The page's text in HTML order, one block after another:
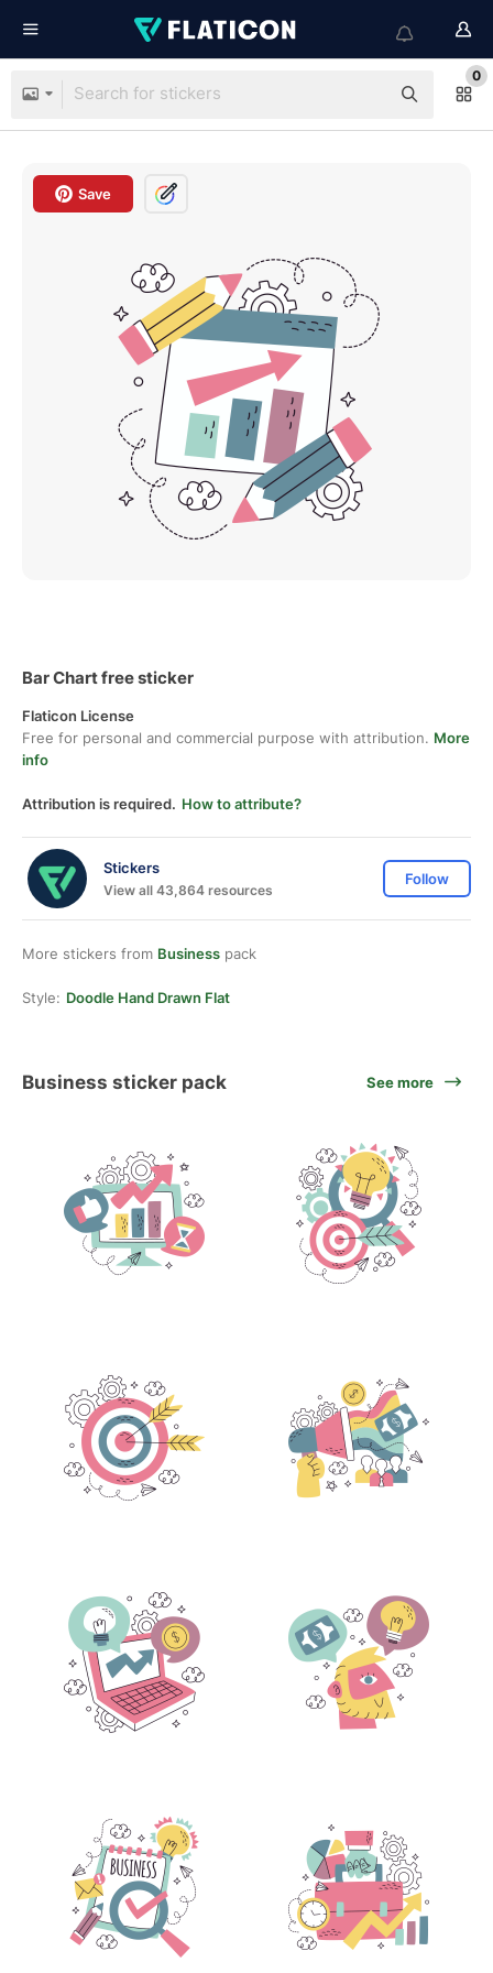
0
Save
Bar Chart free sticker
Flaticon License
Free for personal and commercial purpose with attribution. More
info
Attribution is required. How to attribute?
Stickers
View all 43,864 resources
Follow
More stickers from Business pack
Style: Doodle Hand Drawn Flat
Business sticker pack See more